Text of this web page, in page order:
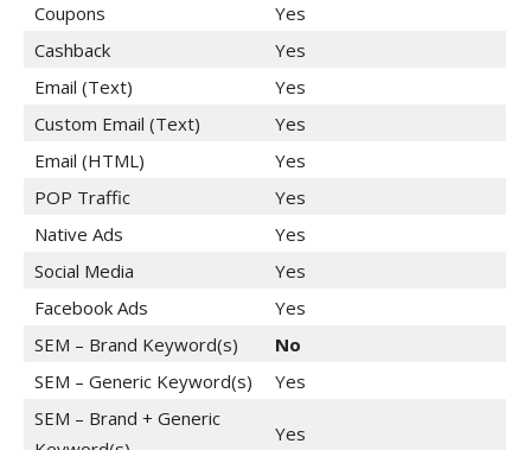
Coupons
Yes
Cashback
Yes
Email (Text)
Yes
Custom Email (Text)
Yes
Email (HTML)
Yes
POP Traffic
Yes
Native Ads
Yes
Social Media
Yes
Facebook Ads
Yes
SEM – Brand Keyword(s)
No
SEM – Generic Keyword(s)
Yes
SEM – Brand + Generic
Yes